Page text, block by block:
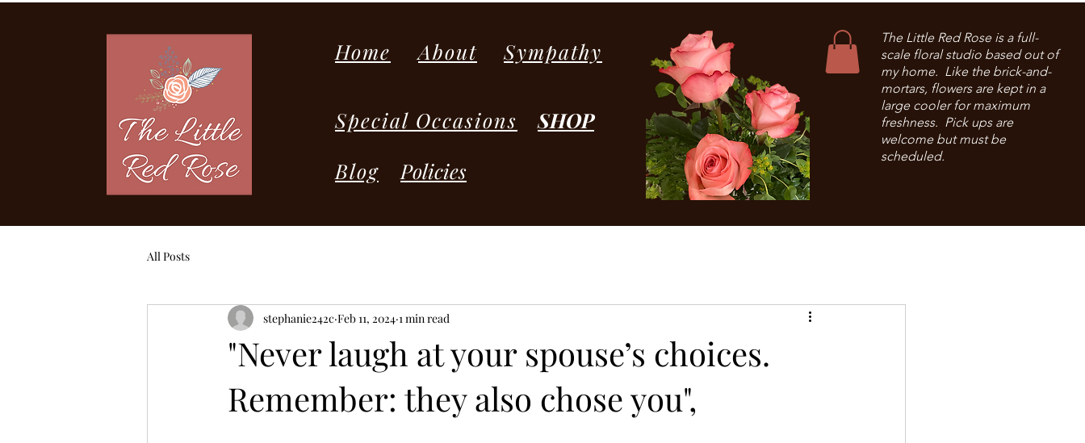
Home About Sympathy
Special Occasions
Blog
Policies
SHOP
The Little Red Rose is a full-
scale floral studio based out of
my home. Like the brick-and-
mortars, flowers are kept in a
large cooler for maximum
freshness. Pick ups are
welcome but must be
scheduled.
All Posts
"Never laugh at your spouse’s choices.
Remember: they also chose you",
stephanie242c Feb 11, 2024 1 min read